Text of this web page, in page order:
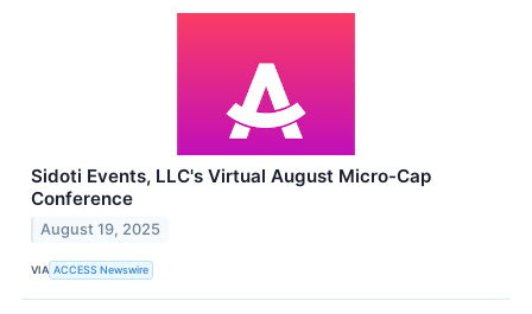
Sidoti Events, LLC's Virtual August Micro-Cap
Conference
August 19, 2025
VIA ACCESS Newswire